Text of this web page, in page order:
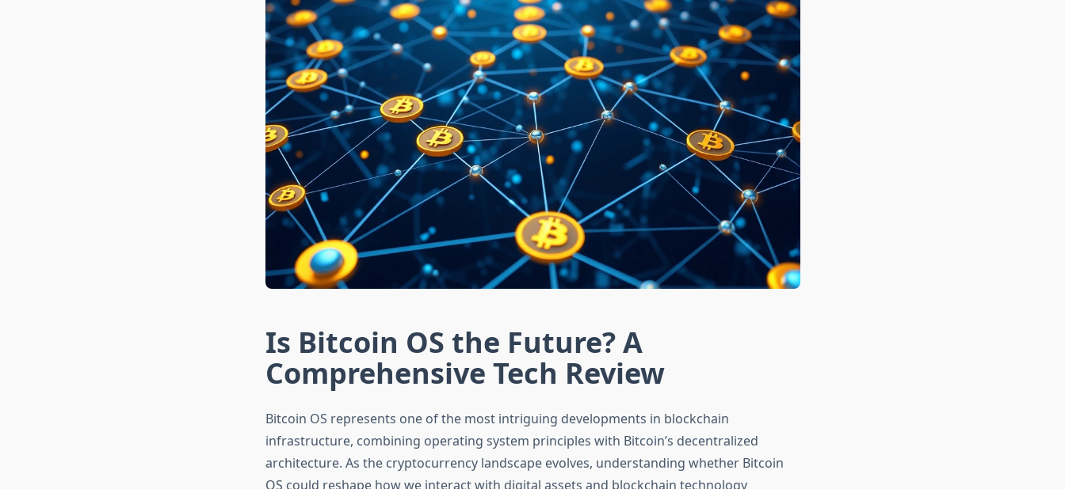
Is Bitcoin OS the Future? A
Comprehensive Tech Review
Bitcoin OS represents one of the most intriguing developments in blockchain
infrastructure, combining operating system principles with Bitcoin’s decentralized
architecture. As the cryptocurrency landscape evolves, understanding whether Bitcoin
OS could reshape how we interact with digital assets and blockchain technology